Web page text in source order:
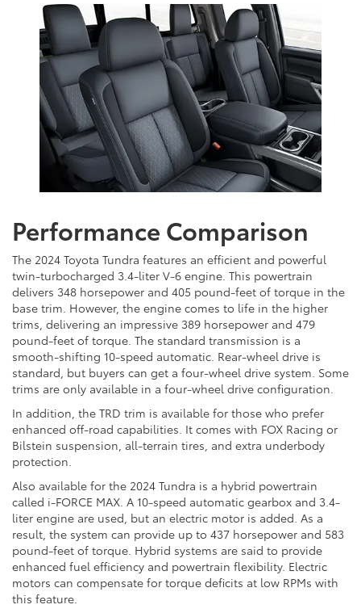
Performance Comparison
The 2024 Toyota Tundra features an efficient and powerful
twin-turbocharged 3.4-liter V-6 engine. This powertrain
delivers 348 horsepower and 405 pound-feet of torque in the
base trim. However, the engine comes to life in the higher
trims, delivering an impressive 389 horsepower and 479
pound-feet of torque. The standard transmission is a
smooth-shifting 10-speed automatic. Rear-wheel drive is
standard, but buyers can get a four-wheel drive system. Some
trims are only available in a four-wheel drive configuration.
In addition, the TRD trim is available for those who prefer
enhanced off-road capabilities. It comes with FOX Racing or
Bilstein suspension, all-terrain tires, and extra underbody
protection.
Also available for the 2024 Tundra is a hybrid powertrain
called i-FORCE MAX. A 10-speed automatic gearbox and 3.4-
liter engine are used, but an electric motor is added. As a
result, the system can provide up to 437 horsepower and 583
pound-feet of torque. Hybrid systems are said to provide
enhanced fuel efficiency and powertrain flexibility. Electric
motors can compensate for torque deficits at low RPMs with
this feature.